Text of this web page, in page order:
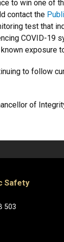
to win one of
contact the
test that
COVID-19
known exposure
to follow
of
Safety
503